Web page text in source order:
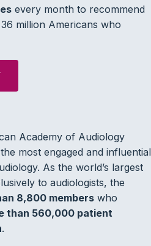
every month to recommend
million Americans who
Academy of Audiology
most engaged and influential
As the world’s largest
to audiologists, the
8,800 members who
than 560,000 patient
.